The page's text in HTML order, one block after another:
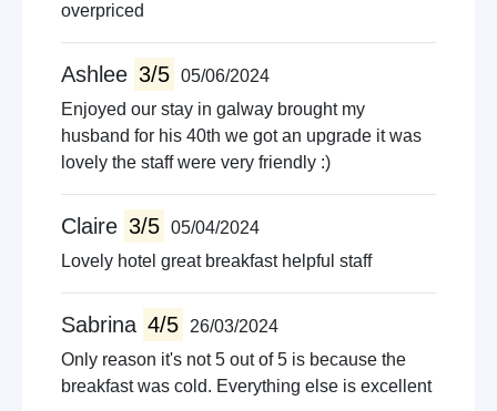
overpriced
Ashlee 3/5 05/06/2024
Enjoyed our stay in galway brought my
husband for his 40th we got an upgrade it was
lovely the staff were very friendly :)
Claire 3/5 05/04/2024
Lovely hotel great breakfast helpful staff
Sabrina 4/5
26/03/2024
Only reason it's not 5 out of 5 is because the
breakfast was cold. Everything else is excellent